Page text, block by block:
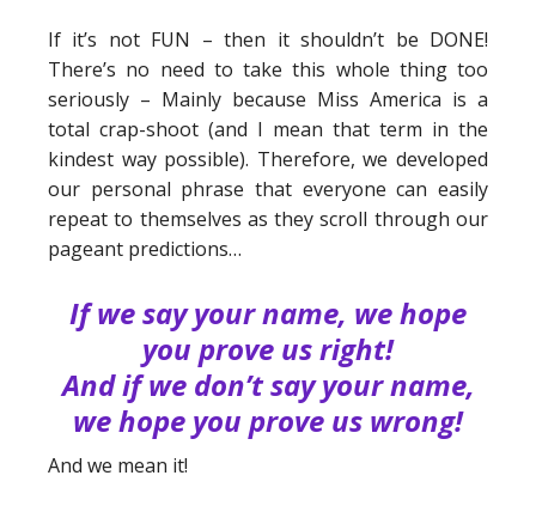
If it’s not FUN – then it shouldn’t be DONE!
There’s no need to take this whole thing too
seriously – Mainly because Miss America is a
total crap-shoot (and I mean that term in the
kindest way possible). Therefore, we developed
our personal phrase that everyone can easily
repeat to themselves as they scroll through our
pageant predictions…
If we say your name, we hope
you prove us right!
And if we don’t say your name,
we hope you prove us wrong!
And we mean it!